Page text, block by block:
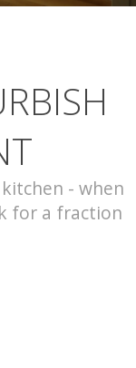
- when
for a fraction